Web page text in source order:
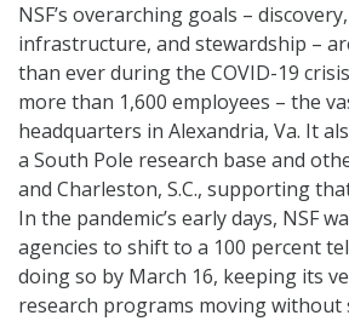
NSF’s overarching goals –
infrastructure, and stewardship –
than ever during the COVID-19
more than 1,600 employees – the
headquarters in Alexandria, Va. It
a South Pole research base and
and Charleston, S.C., supporting
In the pandemic’s early days, NSF
agencies to shift to a 100 percent
doing so by March 16, keeping its
research programs moving without